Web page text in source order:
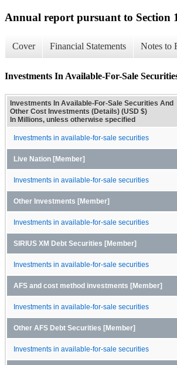
Annual report pursuant to Section
Cover Financial Statements Notes to
Investments In Available-For-Sale
Investments In Available-For-Sale Securities And
Other Cost Investments (Details) (USD $)
In Millions, unless otherwise specified
Investments in available-for-sale securities
Live Nation [Member]
Investments in available-for-sale securities
Other Investments [Member]
Investments in available-for-sale securities
SIRIUS XM Debt Securities [Member]
Investments in available-for-sale securities
AFS and cost method investments [Member]
Investments in available-for-sale securities
Other AFS Debt Securities [Member]
Investments in available-for-sale securities